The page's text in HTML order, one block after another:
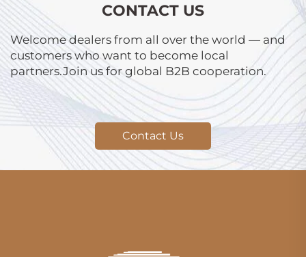
CONTACT US
Welcome dealers from all over the world — and
customers who want to become local
partners.Join us for global B2B cooperation.
Contact Us